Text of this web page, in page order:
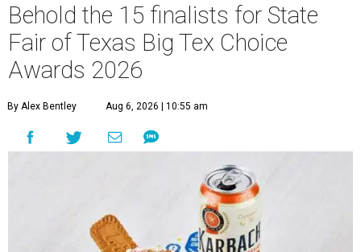
Behold the 15 finalists for State
Fair of Texas Big Tex Choice
Awards 2026
By Alex Bentley Aug 6, 2026 | 10:55 am